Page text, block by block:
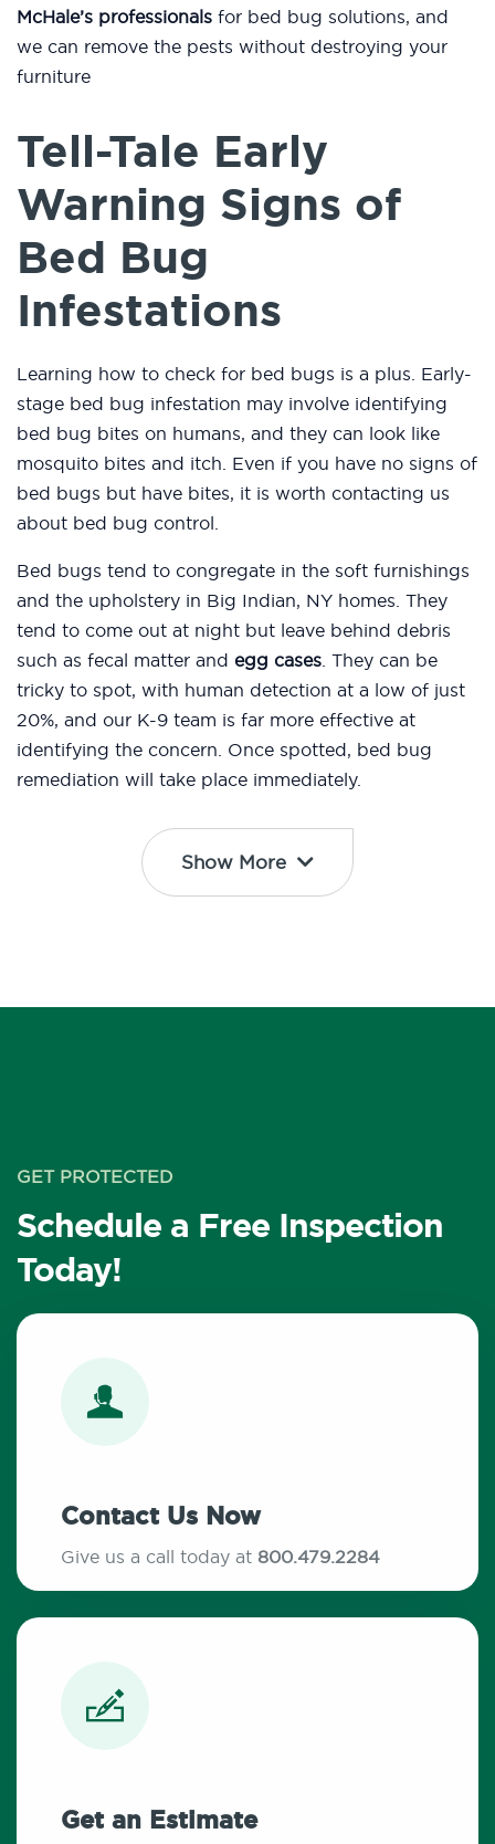
McHale’s professionals for bed bug solutions, and
we can remove the pests without destroying your
furniture
Tell-Tale Early
Warning Signs of
Bed Bug
Infestations
Learning how to check for bed bugs is a plus. Early-
stage bed bug infestation may involve identifying
bed bug bites on humans, and they can look like
mosquito bites and itch. Even if you have no signs of
bed bugs but have bites, it is worth contacting us
about bed bug control.
Bed bugs tend to congregate in the soft furnishings
and the upholstery in Big Indian, NY homes. They
tend to come out at night but leave behind debris
such as fecal matter and egg cases. They can be
tricky to spot, with human detection at a low of just
20%, and our K-9 team is far more effective at
identifying the concern. Once spotted, bed bug
remediation will take place immediately.
Show More
GET PROTECTED
Schedule a Free Inspection
Today!
Contact Us Now
Give us a call today at 800.479.2284
Get an Estimate